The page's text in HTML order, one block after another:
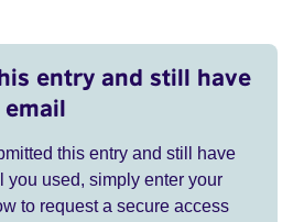
entry and still have
this entry and still have
you used, simply enter your
to request a secure access